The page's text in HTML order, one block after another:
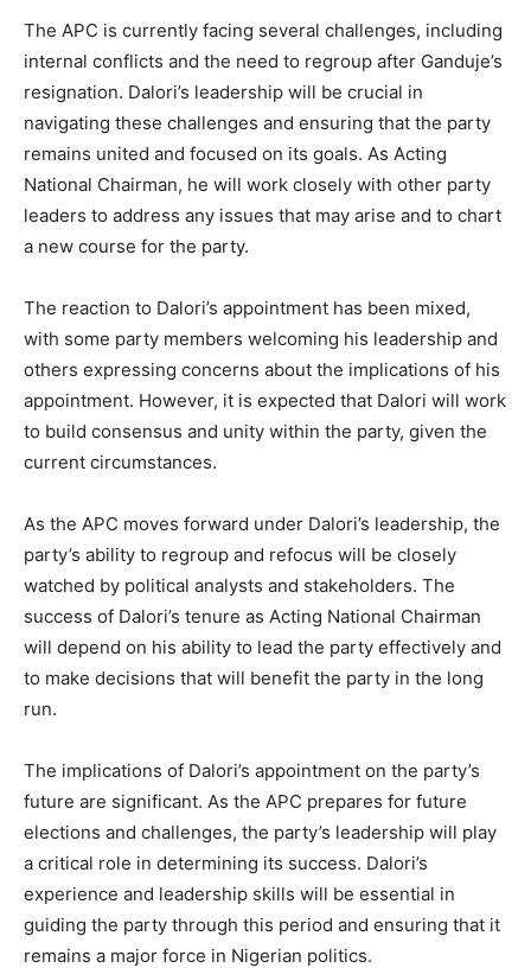
The APC is currently facing several challenges, including
internal conflicts and the need to regroup after Ganduje’s
resignation. Dalori’s leadership will be crucial in
navigating these challenges and ensuring that the party
remains united and focused on its goals. As Acting
National Chairman, he will work closely with other party
leaders to address any issues that may arise and to chart
a new course for the party.
The reaction to Dalori’s appointment has been mixed,
with some party members welcoming his leadership and
others expressing concerns about the implications of his
appointment. However, it is expected that Dalori will work
to build consensus and unity within the party, given the
current circumstances.
As the APC moves forward under Dalori’s leadership, the
party’s ability to regroup and refocus will be closely
watched by political analysts and stakeholders. The
success of Dalori’s tenure as Acting National Chairman
will depend on his ability to lead the party effectively and
to make decisions that will benefit the party in the long
run.
The implications of Dalori’s appointment on the party’s
future are significant. As the APC prepares for future
elections and challenges, the party’s leadership will play
a critical role in determining its success. Dalori’s
experience and leadership skills will be essential in
guiding the party through this period and ensuring that it
remains a major force in Nigerian politics.